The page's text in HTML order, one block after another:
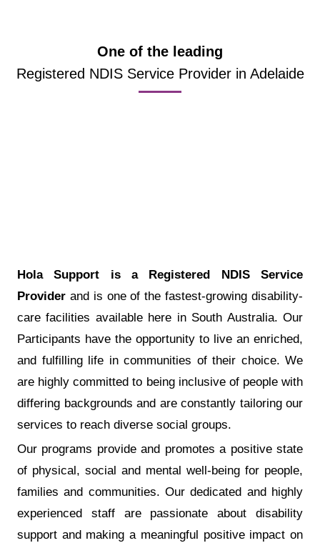
One of the leading
Registered NDIS Service Provider in Adelaide
Hola Support is a Registered NDIS Service
Provider and is one of the fastest-growing disability-
care facilities available here in South Australia. Our
Participants have the opportunity to live an enriched,
and fulfilling life in communities of their choice. We
are highly committed to being inclusive of people with
differing backgrounds and are constantly tailoring our
services to reach diverse social groups.
Our programs provide and promotes a positive state
of physical, social and mental well-being for people,
families and communities. Our dedicated and highly
experienced staff are passionate about disability
support and making a meaningful positive impact on